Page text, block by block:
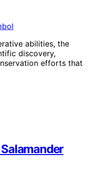
abilities, the
discovery,
efforts that